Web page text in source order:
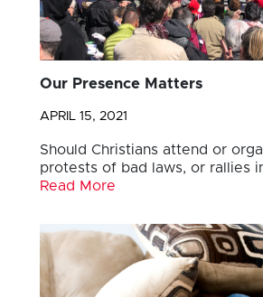
Our Presence Matters
APRIL 15, 2021
Should Christians attend or
protests of bad laws, or rallies
Read More